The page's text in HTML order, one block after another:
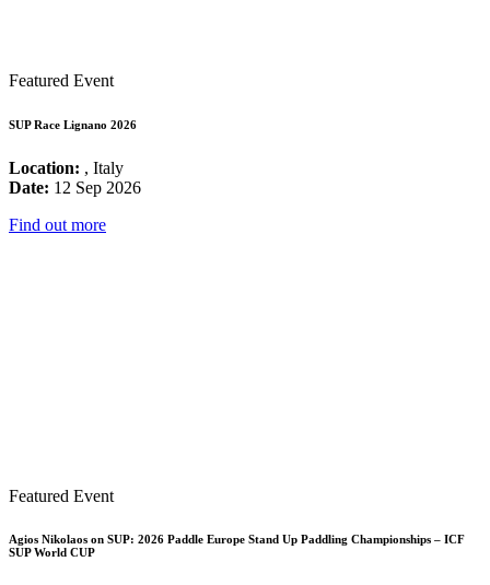
Featured Event
SUP Race Lignano 2026
Location: , Italy
Date: 12 Sep 2026
Find out more
Featured Event
Agios Nikolaos on SUP: 2026 Paddle Europe Stand Up Paddling Championships – ICF
SUP World CUP